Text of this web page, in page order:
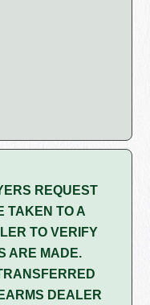
REQUEST
TAKEN TO A
TO VERIFY
ARE MADE.
DEALER